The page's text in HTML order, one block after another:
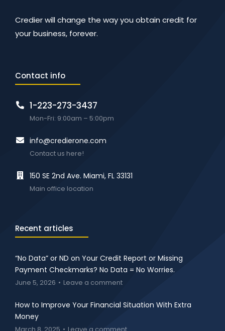
Credier will change the way you obtain credit for
your business, forever.
Contact info
1-223-273-3437
Mon-Fri: 9:00am – 5:00pm
info@credierone.com
Contact us here!
150 SE 2nd Ave. Miami, FL 33131
Main office location
Recent articles
“No Data” or ND on Your Credit Report or Missing
Payment Checkmarks? No Data = No Worries.
June 5, 2026 Leave a comment
How to Improve Your Financial Situation With Extra
Money